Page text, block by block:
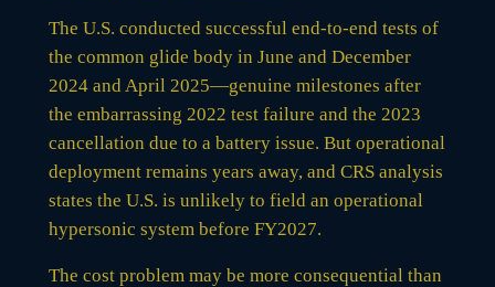
The U.S. conducted successful end-to-end tests of
the common glide body in June and December
2024 and April 2025—genuine milestones after
the embarrassing 2022 test failure and the 2023
cancellation due to a battery issue. But operational
deployment remains years away, and CRS analysis
states the U.S. is unlikely to field an operational
hypersonic system before FY2027.
The cost problem may be more consequential than